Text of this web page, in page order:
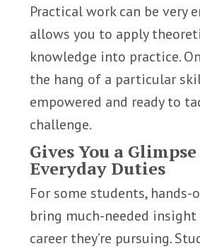
Practical work can be very
allows you to apply
knowledge into practice.
the hang of a particular
empowered and ready to
challenge.
Gives You a
Everyday Duties
For some students, hands-
bring much-needed
career they’re pursuing.